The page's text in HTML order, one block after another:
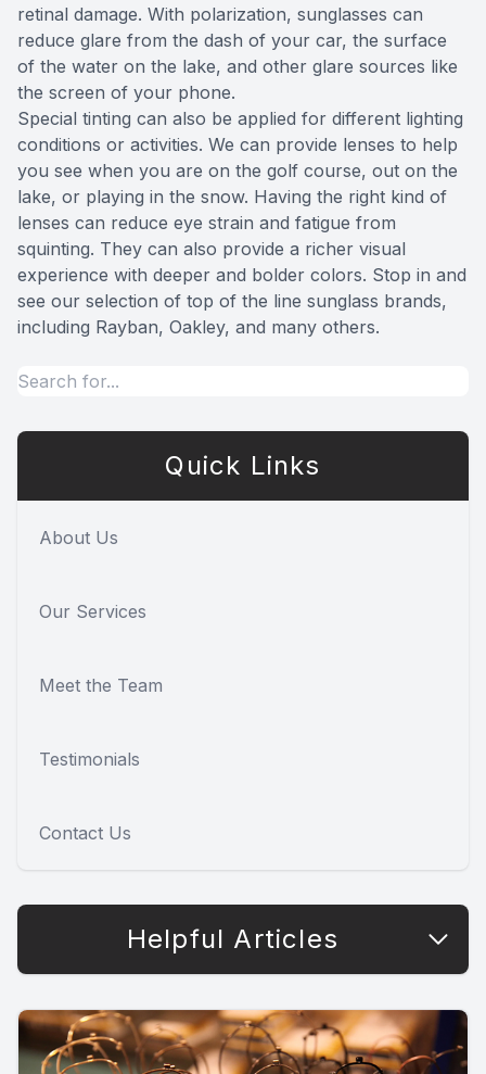
retinal damage. With polarization, sunglasses can
reduce glare from the dash of your car, the surface
of the water on the lake, and other glare sources like
the screen of your phone.
Special tinting can also be applied for different lighting
conditions or activities. We can provide lenses to help
you see when you are on the golf course, out on the
lake, or playing in the snow. Having the right kind of
lenses can reduce eye strain and fatigue from
squinting. They can also provide a richer visual
experience with deeper and bolder colors. Stop in and
see our selection of top of the line sunglass brands,
including Rayban, Oakley, and many others.
Quick Links
About Us
Our Services
Meet the Team
Testimonials
Contact Us
Helpful Articles